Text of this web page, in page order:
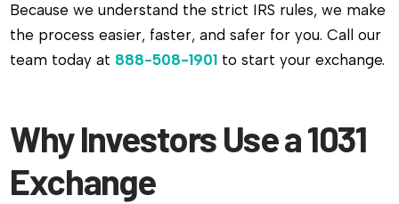
Because we understand the strict IRS rules, we make
the process easier, faster, and safer for you. Call our
team today at 888-508-1901 to start your exchange.
Why Investors Use a 1031
Exchange